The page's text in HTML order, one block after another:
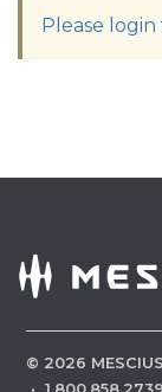
Please
© 2026